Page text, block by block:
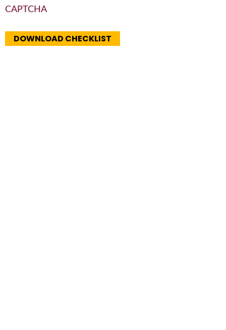
CAPTCHA
DOWNLOAD CHECKLIST